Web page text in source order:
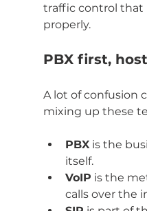
traffic control that
properly.
PBX first,
A lot of confusion
mixing up these
PBX is the
itself.
VoIP is the
calls over the